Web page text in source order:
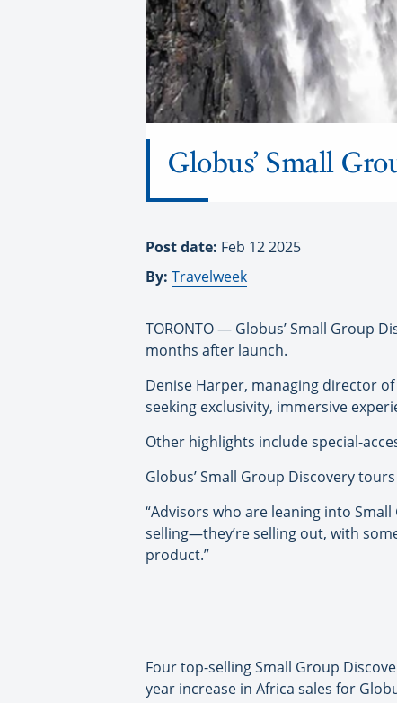
Globus’ Small
Post date: Feb 12 2025
By: Travelweek
TORONTO — Globus’ Small Group
months after launch.
Denise Harper, managing director
seeking exclusivity, immersive
Other highlights include special-
Globus’ Small Group Discovery
“Advisors who are leaning into
selling—they’re selling out, with
product.”
Four top-selling Small Group
year increase in Africa sales for